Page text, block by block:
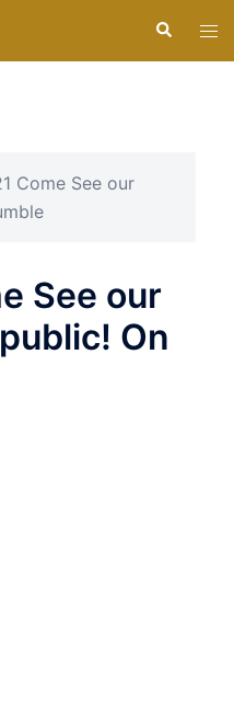
Search
Come See our
See our
On